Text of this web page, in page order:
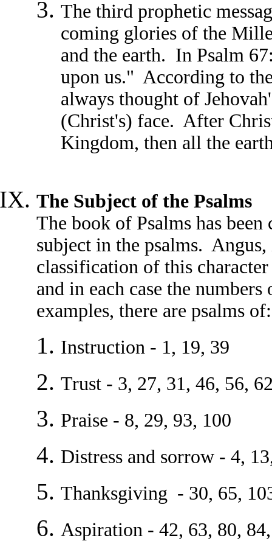
The third prophetic
coming glories of the
and the earth. In Psalm
upon us." According to
always thought of
(Christ's) face. After
Kingdom, then all the
The Subject of the Psalms
The book of Psalms has
subject in the psalms.
classification of this
and in each case the
examples, there are psalms of:
Instruction - 1, 19, 39
Trust - 3, 27, 31, 46, 56,
Praise - 8, 29, 93, 100
Distress and sorrow - 4,
Thanksgiving - 30, 65,
Aspiration - 42, 63, 80,